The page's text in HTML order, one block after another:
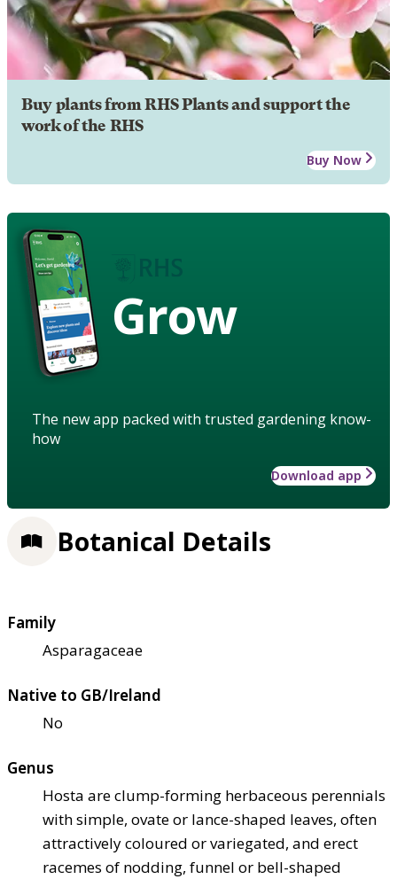
Buy plants from RHS Plants and support the
work of the RHS
Buy Now
Grow
The new app packed with trusted gardening know-
how
Download app
Botanical Details
Family
Asparagaceae
Native to GB/Ireland
No
Genus
Hosta are clump-forming herbaceous perennials
with simple, ovate or lance-shaped leaves, often
attractively coloured or variegated, and erect
racemes of nodding, funnel or bell-shaped